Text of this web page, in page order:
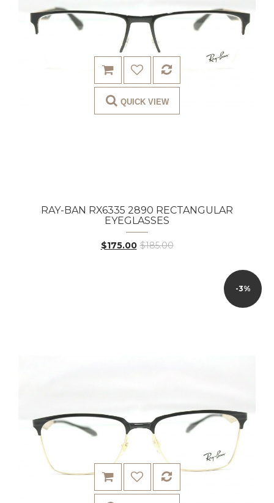
QUICK VIEW
RAY-BAN RX6335 2890 RECTANGULAR
EYEGLASSES
$175.00 $185.00
-3%